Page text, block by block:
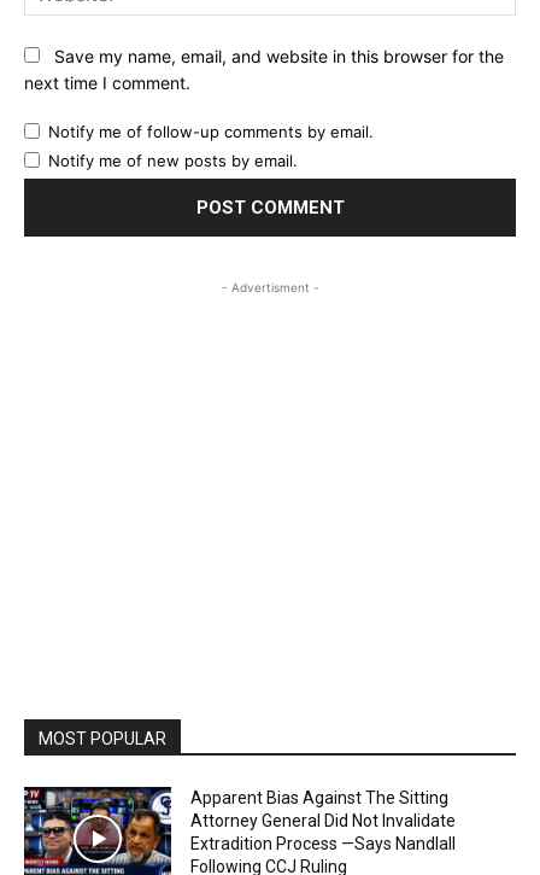
Save my name, email, and website in this browser for the
next time I comment.
Notify me of follow-up comments by email.
Notify me of new posts by email.
- Advertisment -
MOST POPULAR
Apparent Bias Against The Sitting
Attorney General Did Not Invalidate
Extradition Process —Says Nandlall
Following CCJ Ruling